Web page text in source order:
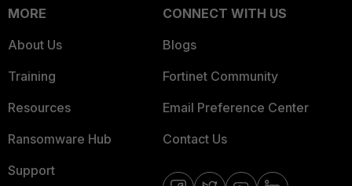
Vendor
https://psirt.global.sonicwall.com/
MORE
About Us
Training
Resources
Ransomware Hub
Support
CONNECT WITH US
Blogs
Fortinet Community
Email Preference Center
Contact Us